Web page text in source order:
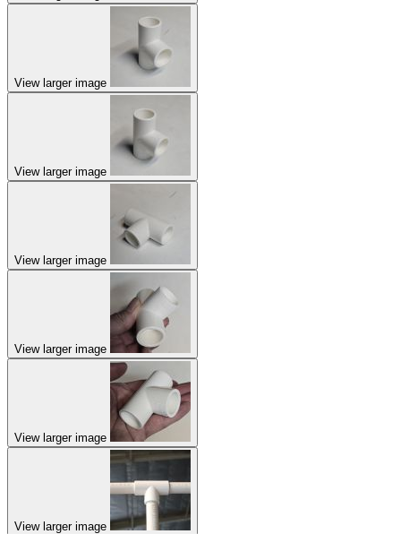
View larger image
View larger image
View larger image
View larger image
View larger image
View larger image